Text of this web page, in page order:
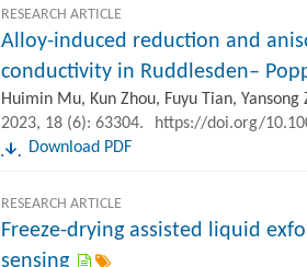
RESEARCH ARTICLE
Alloy-induced reduction and
conductivity in Ruddlesden–
Huimin Mu, Kun Zhou, Fuyu Tian,
2023, 18 (6): 63304.
https://doi.org/
Download PDF
RESEARCH ARTICLE
Freeze-drying assisted liquid
sensing